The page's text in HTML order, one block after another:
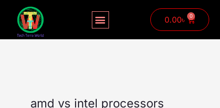
content
0.00৳ 0
Cart
amd vs intel processors